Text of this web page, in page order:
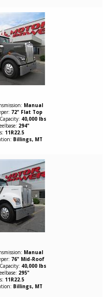
Manual
72" Flat Top
40,000 lbs
294"
11R22.5
Billings, MT
Manual
76" Mid-Roof
40,000 lbs
295"
11R22.5
Billings, MT